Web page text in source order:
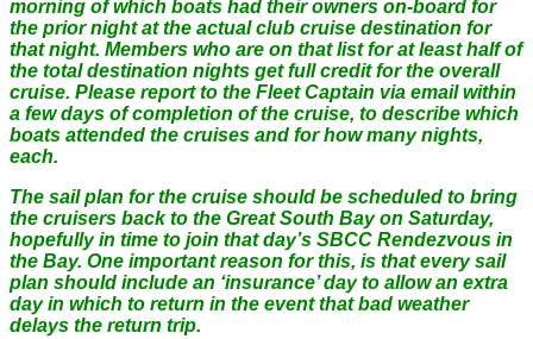
morning of which boats had their owners on-board for
the prior night at the actual club cruise destination for
that night. Members who are on that list for at least half of
the total destination nights get full credit for the overall
cruise. Please report to the Fleet Captain via email within
a few days of completion of the cruise, to describe which
boats attended the cruises and for how many nights,
each.
The sail plan for the cruise should be scheduled to bring
the cruisers back to the Great South Bay on Saturday,
hopefully in time to join that day’s SBCC Rendezvous in
the Bay. One important reason for this, is that every sail
plan should include an ‘insurance’ day to allow an extra
day in which to return in the event that bad weather
delays the return trip.